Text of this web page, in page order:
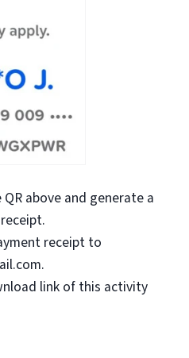
above and generate a
receipt to
link of this activity